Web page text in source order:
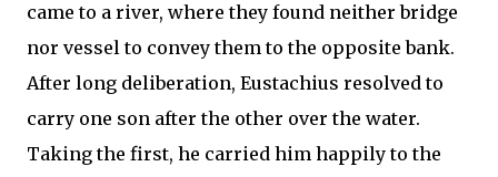
came to a river, where they found neither bridge
nor vessel to convey them to the opposite bank.
After long deliberation, Eustachius resolved to
carry one son after the other over the water.
Taking the first, he carried him happily to the